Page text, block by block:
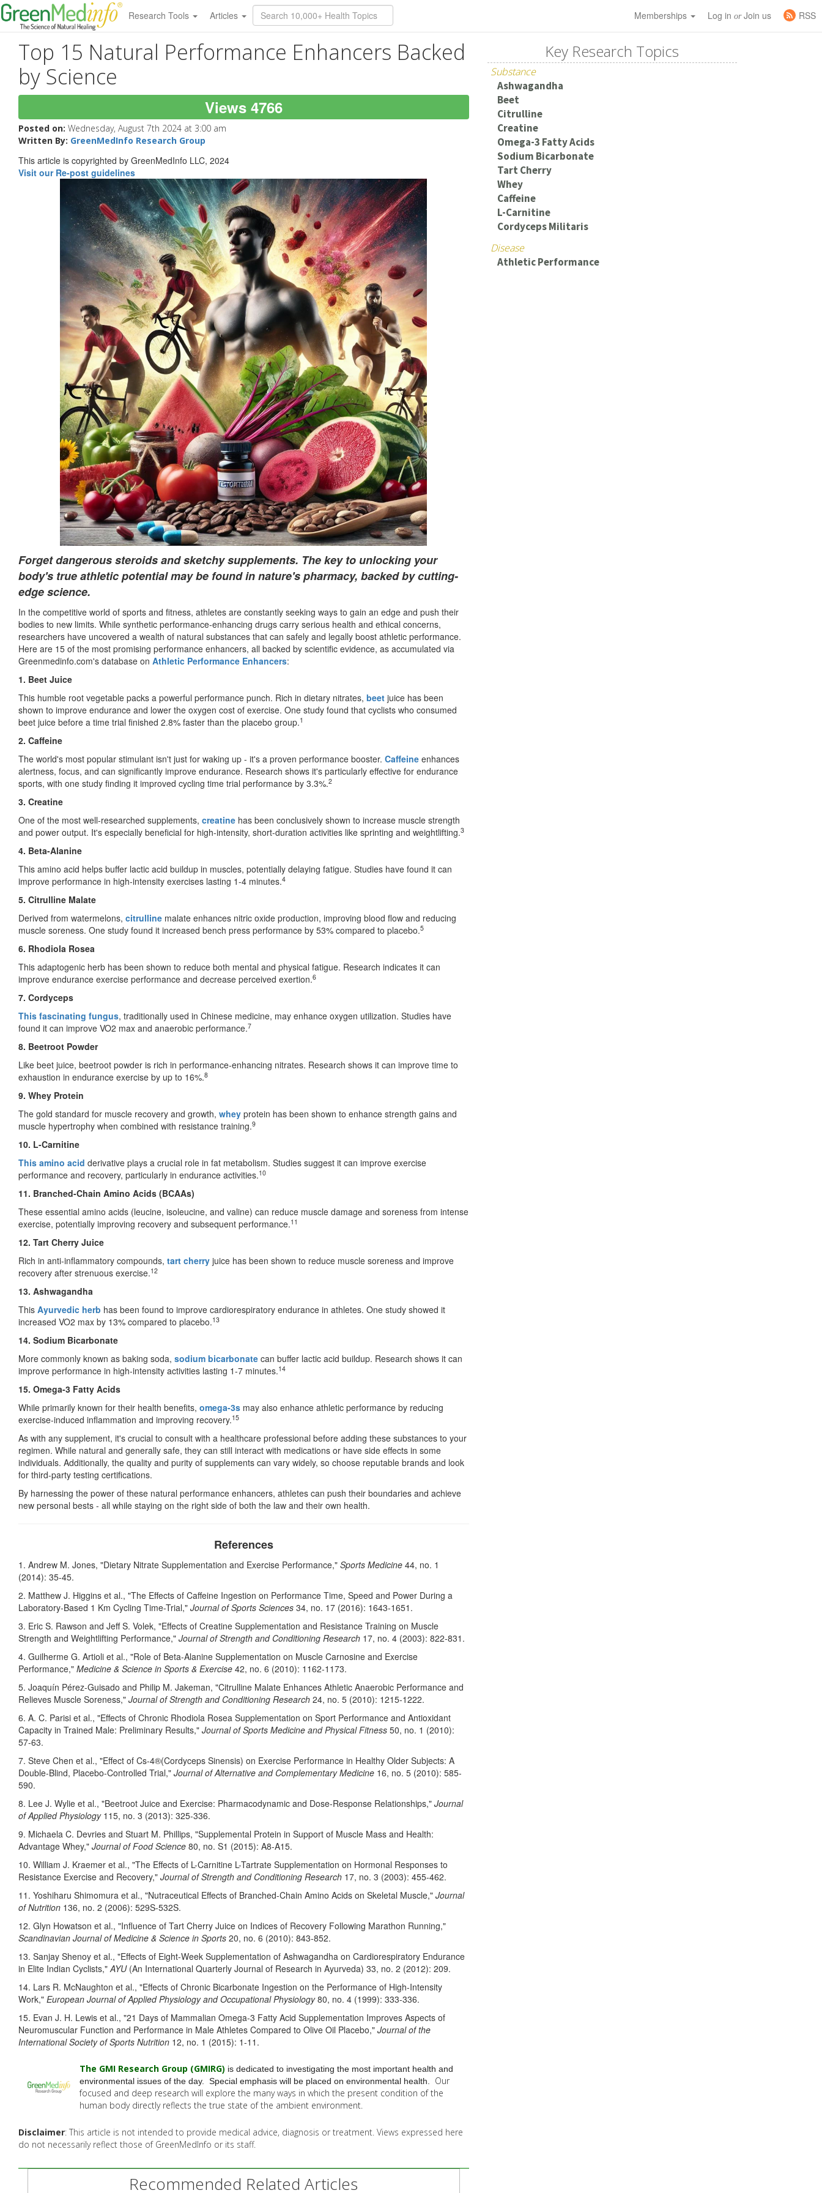
Research Tools Articles Memberships Log in orJoin us RSS
Top 15 Natural Performance Enhancers Backed
by Science
Views 4766
Posted on: Wednesday, August 7th 2024 at 3:00 am
Written By: GreenMedInfo Research Group
This article is copyrighted by GreenMedInfo LLC, 2024
Visit our Re-post guidelines
Forget dangerous steroids and sketchy supplements. The key to unlocking your
body's true athletic potential may be found in nature's pharmacy, backed by cutting-
edge science.
In the competitive world of sports and fitness, athletes are constantly seeking ways to gain an edge and push their
bodies to new limits. While synthetic performance-enhancing drugs carry serious health and ethical concerns,
researchers have uncovered a wealth of natural substances that can safely and legally boost athletic performance.
Here are 15 of the most promising performance enhancers, all backed by scientific evidence, as accumulated via
Greenmedinfo.com's database on Athletic Performance Enhancers:
1. Beet Juice
This humble root vegetable packs a powerful performance punch. Rich in dietary nitrates, beet juice has been
shown to improve endurance and lower the oxygen cost of exercise. One study found that cyclists who consumed
beet juice before a time trial finished 2.8% faster than the placebo group.1
2. Caffeine
The world's most popular stimulant isn't just for waking up - it's a proven performance booster. Caffeine enhances
alertness, focus, and can significantly improve endurance. Research shows it's particularly effective for endurance
sports, with one study finding it improved cycling time trial performance by 3.3%.2
3. Creatine
One of the most well-researched supplements, creatine has been conclusively shown to increase muscle strength
and power output. It's especially beneficial for high-intensity, short-duration activities like sprinting and weightlifting.3
4. Beta-Alanine
This amino acid helps buffer lactic acid buildup in muscles, potentially delaying fatigue. Studies have found it can
improve performance in high-intensity exercises lasting 1-4 minutes.4
5. Citrulline Malate
Derived from watermelons, citrulline malate enhances nitric oxide production, improving blood flow and reducing
muscle soreness. One study found it increased bench press performance by 53% compared to placebo.5
6. Rhodiola Rosea
This adaptogenic herb has been shown to reduce both mental and physical fatigue. Research indicates it can
improve endurance exercise performance and decrease perceived exertion.6
7. Cordyceps
This fascinating fungus, traditionally used in Chinese medicine, may enhance oxygen utilization. Studies have
found it can improve VO2 max and anaerobic performance.7
8. Beetroot Powder
Like beet juice, beetroot powder is rich in performance-enhancing nitrates. Research shows it can improve time to
exhaustion in endurance exercise by up to 16%.8
9. Whey Protein
The gold standard for muscle recovery and growth, whey protein has been shown to enhance strength gains and
muscle hypertrophy when combined with resistance training.9
10. L-Carnitine
This amino acid derivative plays a crucial role in fat metabolism. Studies suggest it can improve exercise
performance and recovery, particularly in endurance activities.10
11. Branched-Chain Amino Acids (BCAAs)
These essential amino acids (leucine, isoleucine, and valine) can reduce muscle damage and soreness from intense
exercise, potentially improving recovery and subsequent performance.11
12. Tart Cherry Juice
Rich in anti-inflammatory compounds, tart cherry juice has been shown to reduce muscle soreness and improve
recovery after strenuous exercise.12
13. Ashwagandha
This Ayurvedic herb has been found to improve cardiorespiratory endurance in athletes. One study showed it
increased VO2 max by 13% compared to placebo.13
14. Sodium Bicarbonate
More commonly known as baking soda, sodium bicarbonate can buffer lactic acid buildup. Research shows it can
improve performance in high-intensity activities lasting 1-7 minutes.14
15. Omega-3 Fatty Acids
While primarily known for their health benefits, omega-3s may also enhance athletic performance by reducing
exercise-induced inflammation and improving recovery.15
As with any supplement, it's crucial to consult with a healthcare professional before adding these substances to your
regimen. While natural and generally safe, they can still interact with medications or have side effects in some
individuals. Additionally, the quality and purity of supplements can vary widely, so choose reputable brands and look
for third-party testing certifications.
By harnessing the power of these natural performance enhancers, athletes can push their boundaries and achieve
new personal bests - all while staying on the right side of both the law and their own health.
References
1. Andrew M. Jones, "Dietary Nitrate Supplementation and Exercise Performance," Sports Medicine 44, no. 1
(2014): 35-45.
2. Matthew J. Higgins et al., "The Effects of Caffeine Ingestion on Performance Time, Speed and Power During a
Laboratory-Based 1 Km Cycling Time-Trial," Journal of Sports Sciences 34, no. 17 (2016): 1643-1651.
3. Eric S. Rawson and Jeff S. Volek, "Effects of Creatine Supplementation and Resistance Training on Muscle
Strength and Weightlifting Performance," Journal of Strength and Conditioning Research 17, no. 4 (2003): 822-831.
4. Guilherme G. Artioli et al., "Role of Beta-Alanine Supplementation on Muscle Carnosine and Exercise
Performance," Medicine & Science in Sports & Exercise 42, no. 6 (2010): 1162-1173.
5. Joaquín Pérez-Guisado and Philip M. Jakeman, "Citrulline Malate Enhances Athletic Anaerobic Performance and
Relieves Muscle Soreness," Journal of Strength and Conditioning Research 24, no. 5 (2010): 1215-1222.
6. A. C. Parisi et al., "Effects of Chronic Rhodiola Rosea Supplementation on Sport Performance and Antioxidant
Capacity in Trained Male: Preliminary Results," Journal of Sports Medicine and Physical Fitness 50, no. 1 (2010):
57-63.
7. Steve Chen et al., "Effect of Cs-4®(Cordyceps Sinensis) on Exercise Performance in Healthy Older Subjects: A
Double-Blind, Placebo-Controlled Trial," Journal of Alternative and Complementary Medicine 16, no. 5 (2010): 585-
590.
8. Lee J. Wylie et al., "Beetroot Juice and Exercise: Pharmacodynamic and Dose-Response Relationships," Journal
of Applied Physiology115, no. 3 (2013): 325-336.
9. Michaela C. Devries and Stuart M. Phillips, "Supplemental Protein in Support of Muscle Mass and Health:
Advantage Whey," Journal of Food Science 80, no. S1 (2015): A8-A15.
10. William J. Kraemer et al., "The Effects of L-Carnitine L-Tartrate Supplementation on Hormonal Responses to
Resistance Exercise and Recovery," Journal of Strength and Conditioning Research 17, no. 3 (2003): 455-462.
11. Yoshiharu Shimomura et al., "Nutraceutical Effects of Branched-Chain Amino Acids on Skeletal Muscle," Journal
of Nutrition 136, no. 2 (2006): 529S-532S.
12. Glyn Howatson et al., "Influence of Tart Cherry Juice on Indices of Recovery Following Marathon Running,"
Scandinavian Journal of Medicine & Science in Sports 20, no. 6 (2010): 843-852.
13. Sanjay Shenoy et al., "Effects of Eight-Week Supplementation of Ashwagandha on Cardiorespiratory Endurance
in Elite Indian Cyclists,"AYU (An International Quarterly Journal of Research in Ayurveda) 33, no. 2 (2012): 209.
14. Lars R. McNaughton et al., "Effects of Chronic Bicarbonate Ingestion on the Performance of High-Intensity
Work," European Journal of Applied Physiology and Occupational Physiology80, no. 4 (1999): 333-336.
15. Evan J. H. Lewis et al., "21 Days of Mammalian Omega-3 Fatty Acid Supplementation Improves Aspects of
Neuromuscular Function and Performance in Male Athletes Compared to Olive Oil Placebo," Journal of the
International Society of Sports Nutrition 12, no. 1 (2015): 1-11.
The GMI Research Group (GMIRG) is dedicated to investigating the most important health and
environmental issues of the day. Special emphasis will be placed on environmental health.
Our
focused and deep research will explore the manyways in which the present condition of the
human body directly reflects the true state of the ambient environment.
Disclaimer: This article is not intended to provide medical advice, diagnosis or treatment. Views expressed here
do not necessarily reflect those of GreenMedInfo or its staff.
Recommended Related Articles
Key Research Topics
Substance
Ashwagandha
Beet
Citrulline
Creatine
Omega-3 Fatty Acids
Sodium Bicarbonate
Tart Cherry
Whey
Caffeine
L-Carnitine
Cordyceps Militaris
Disease
Athletic Performance